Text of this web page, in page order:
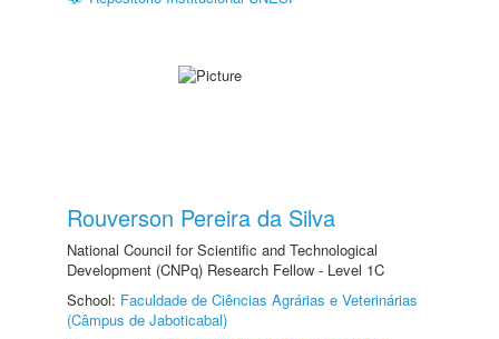
Rouverson Pereira da Silva
National Council for Scientific and Technological
Development (CNPq) Research Fellow - Level 1C
School: Faculdade de Ciências Agrárias e Veterinárias
(Câmpus de Jaboticabal)